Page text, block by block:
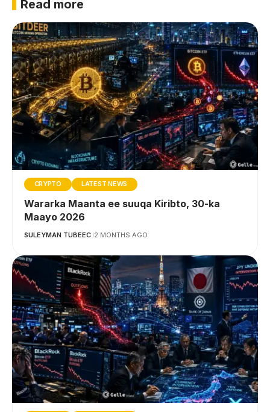
Read more
CRYPTO LATEST NEWS
Wararka Maanta ee suuqa Kiribto, 30-ka
Maayo 2026
SULEYMAN TUBEEC 2 MONTHS AGO